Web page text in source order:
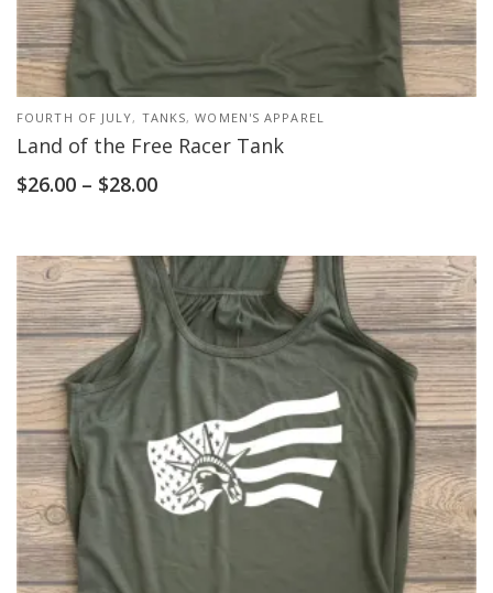
FOURTH OF JULY, TANKS,WOMEN'S APPAREL
Land of the Free Racer Tank
$26.00 – $28.00